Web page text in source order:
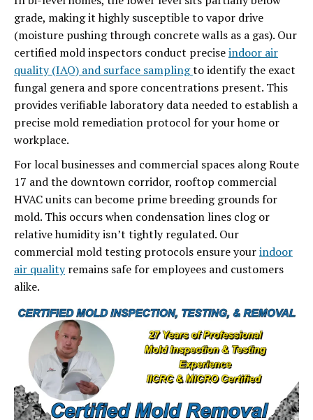
grade, making it highly susceptible to vapor drive
(moisture pushing through concrete walls as a gas). Our
certified mold inspectors conduct preciseindoor air
quality (IAQ) and surface samplingto identify the exact
fungal genera and spore concentrations present. This
provides verifiable laboratory data needed to establish a
precise mold remediation protocol for your home or
workplace.
For local businesses and commercial spaces along Route
17 and the downtown corridor, rooftop commercial
HVAC units can become prime breeding grounds for
mold. This occurs when condensation lines clog or
relative humidity isn’t tightly regulated. Our
commercial mold testing protocols ensure yourindoor
air qualityremains safe for employees and customers
alike.